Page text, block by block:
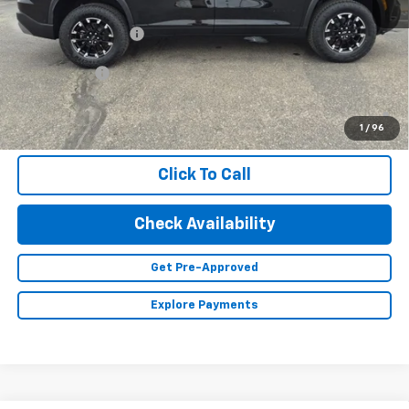
1 / 96
MSRP:
$56,155
Documentation Fee
+$350
Finance Offer
2.9% APR for 48 Months and 90 Day Payment Deferral for Well-
Qualified Buyers When Financed w/ GM Financial (Average
Example APR 5.9% for Qualified Buyers)
Click To Call
Check Availability
Get Pre-Approved
Explore Payments